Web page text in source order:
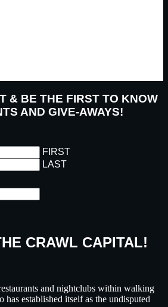
& BE THE FIRST TO KNOW
AND GIVE-AWAYS!
FIRST
LAST
CRAWL CAPITAL!
and nightclubs within walking
established itself as the undisputed